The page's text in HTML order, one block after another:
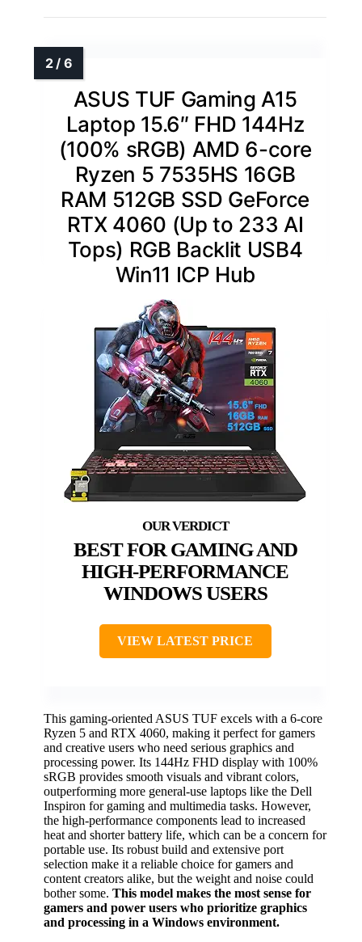
ASUS TUF Gaming A15
Laptop 15.6″ FHD 144Hz
(100% sRGB) AMD 6-core
Ryzen 5 7535HS 16GB
RAM 512GB SSD GeForce
RTX 4060 (Up to 233 AI
Tops) RGB Backlit USB4
Win11 ICP Hub
BEST FOR GAMING AND
HIGH-PERFORMANCE
WINDOWS USERS
VIEW LATEST PRICE
This gaming-oriented ASUS TUF excels with a 6-core
Ryzen 5 and RTX 4060, making it perfect for gamers
and creative users who need serious graphics and
processing power. Its 144Hz FHD display with 100%
sRGB provides smooth visuals and vibrant colors,
outperforming more general-use laptops like the Dell
Inspiron for gaming and multimedia tasks. However,
the high-performance components lead to increased
heat and shorter battery life, which can be a concern for
portable use. Its robust build and extensive port
selection make it a reliable choice for gamers and
content creators alike, but the weight and noise could
bother some. This model makes the most sense for
gamers and power users who prioritize graphics
and processing in a Windows environment.